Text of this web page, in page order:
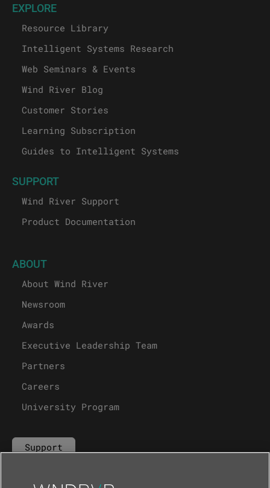
EXPLORE
Resource Library
Intelligent Systems Research
Web Seminars & Events
Wind River Blog
Customer Stories
Learning Subscription
Guides to Intelligent Systems
SUPPORT
Wind River Support
Product Documentation
ABOUT
About Wind River
Newsroom
Awards
Executive Leadership Team
Partners
Careers
University Program
Support
Contact Us